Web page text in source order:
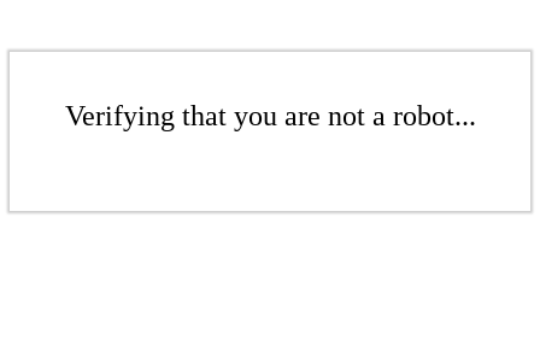
Verifying that you are not a robot...